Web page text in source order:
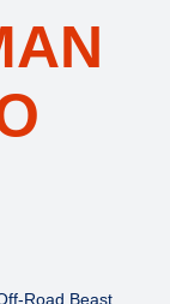
Road Beast